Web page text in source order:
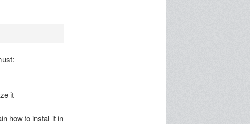
it
how to install it in